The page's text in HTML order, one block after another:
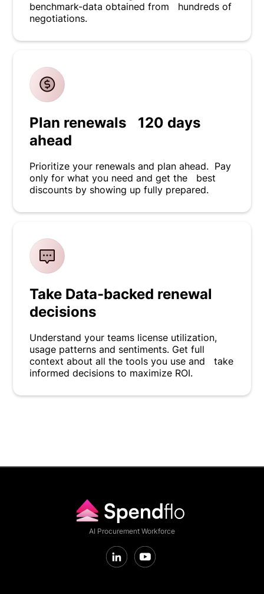
benchmark-data obtained from hundreds of
negotiations.
Plan renewals 120 days
ahead
Prioritize your renewals and plan ahead. Pay
only for what you need and get the best
discounts by showing up fully prepared.
Take Data-backed renewal
decisions
Understand your teams license utilization,
usage patterns and sentiments. Get full
context about all the tools you use and take
informed decisions to maximize ROI.
AI Procurement Workforce